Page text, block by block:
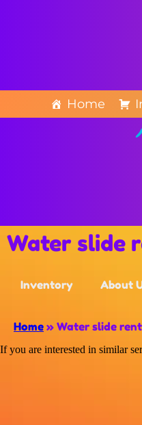
Home
Water slide
Inventory About
Home » Water slide
If you are interested in similar